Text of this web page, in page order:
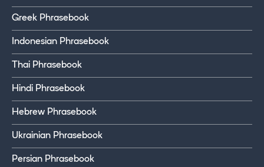
Greek Phrasebook
Indonesian Phrasebook
Thai Phrasebook
Hindi Phrasebook
Hebrew Phrasebook
Ukrainian Phrasebook
Persian Phrasebook